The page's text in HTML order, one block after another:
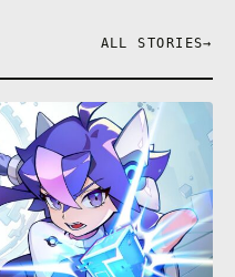
ALL STORIES→